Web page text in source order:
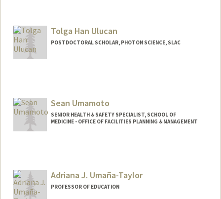
Tolga Han Ulucan
POSTDOCTORAL SCHOLAR, PHOTON SCIENCE, SLAC
Sean Umamoto
SENIOR HEALTH & SAFETY SPECIALIST, SCHOOL OF
MEDICINE - OFFICE OF FACILITIES PLANNING & MANAGEMENT
Adriana J. Umaña-Taylor
PROFESSOR OF EDUCATION